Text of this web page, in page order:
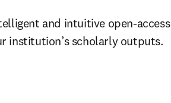
and intuitive open-access
institution’s scholarly outputs.